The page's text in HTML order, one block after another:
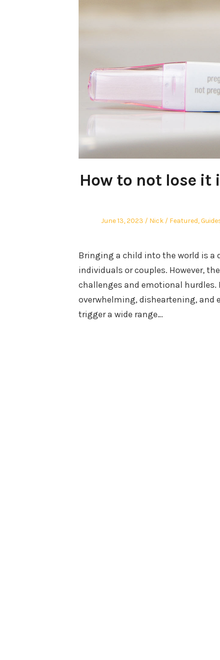
How to not lose it
Posted
June 13, 2023 Author
Nick
Posted
Featured,
Bringing a child into the world is a
individuals or couples. However,
challenges and emotional hurdles.
overwhelming, disheartening, and
trigger a wide range…